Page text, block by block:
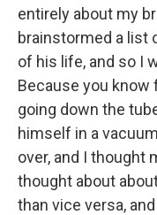
entirely about my
brainstormed a list
of his life, and so I
Because you know
going down the
himself in a
over, and I thought
thought about
than vice versa,